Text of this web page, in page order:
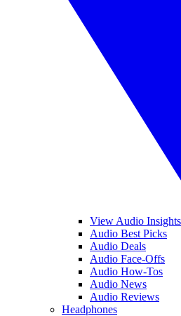
View Audio Insights
Audio Best Picks
Audio Deals
Audio Face-Offs
Audio How-Tos
Audio News
Audio Reviews
Headphones